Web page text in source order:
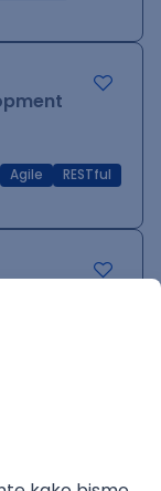
Agile
RESTful